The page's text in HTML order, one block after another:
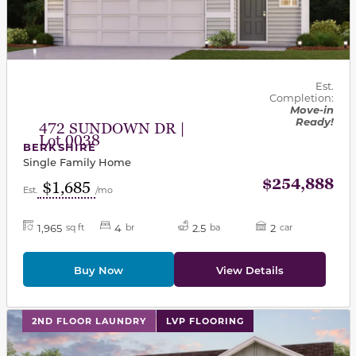
472 SUNDOWN DR |
Lot 0038
Est.
Completion:
Move-in
Ready!
BERKSHIRE
Single Family Home
Est. $1,685 /mo $254,888
1,965 sq ft 4 br 2.5 ba 2 car
Buy Now View Details
2ND FLOOR LAUNDRY LVP FLOORING
This carousel has previous and next buttons to